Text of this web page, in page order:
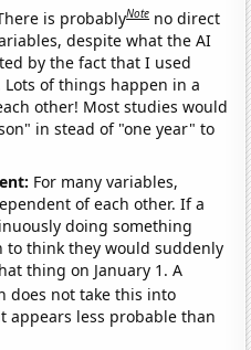
is probablyNote no direct
despite what the AI
by the fact that I used
Lots of things happen in a
other! Most studies would
in stead of "one year" to
For many variables,
of each other. If a
doing something
to think they would suddenly
thing on January 1. A
does not take this into
appears less probable than